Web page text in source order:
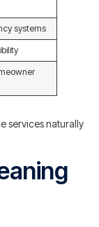
systems
services naturally